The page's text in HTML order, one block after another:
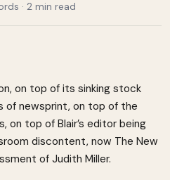
· 2 min read
on top of its sinking stock
of newsprint, on top of the
on top of Blair’s editor being
discontent, now The New
of Judith Miller.